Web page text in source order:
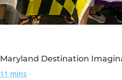
Maryland Destination
11 mins ·